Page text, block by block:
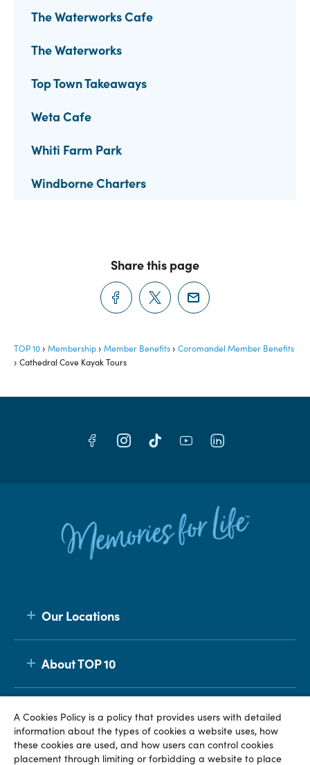
The Waterworks Cafe
The Waterworks
Top Town Takeaways
Weta Cafe
Whiti Farm Park
Windborne Charters
Share this page
TOP 10 Membership Member Benefits
Coromandel Member Benefits
Cathedral Cove Kayak Tours
Our Locations
About TOP 10
Membership
© TOP 10 2026
A Cookies Policy is a policy that provides users with detailed
information about the types of cookies a website uses, how
these cookies are used, and how users can control cookies
placement through limiting or forbidding a website to place